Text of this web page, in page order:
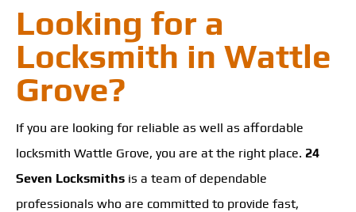
Looking for a
Locksmith in Wattle
Grove?
If you are looking for reliable as well as affordable
locksmith Wattle Grove, you are at the right place. 24
Seven Locksmiths is a team of dependable
professionals who are committed to provide fast,